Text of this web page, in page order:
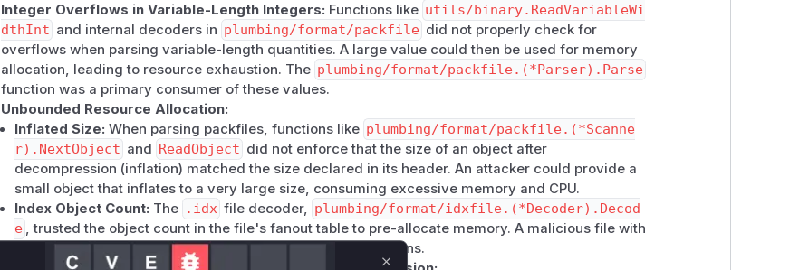
Integer Overflows in Variable-Length Integers: Functions like utils/binary.ReadVariableWi
dthInt and internal decoders in plumbing/format/packfile did not properly check for
overflows when parsing variable-length quantities. A large value could then be used for memory
allocation, leading to resource exhaustion. The plumbing/format/packfile.(*Parser).Parse
function was a primary consumer of these values.
Unbounded Resource Allocation:
Inflated Size: When parsing packfiles, functions like plumbing/format/packfile.(*Scanne
r).NextObject and ReadObject did not enforce that the size of an object after
decompression (inflation) matched the size declared in its header. An attacker could provide a
small object that inflates to a very large size, consuming excessive memory and CPU.
Index Object Count: The .idx file decoder, plumbing/format/idxfile.(*Decoder).Decod
e , trusted the object count in the file's fanout table to pre-allocate memory. A malicious file with
a huge, invalid object count could trigger massive allocations.